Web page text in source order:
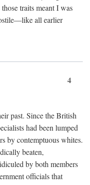
traits meant I was
all earlier
4
past. Since the British
had been lumped
by contemptuous whites.
beaten,
by both members
officials that